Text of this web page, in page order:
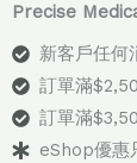
Precise
新客戶任何
訂單滿
訂單滿
eShop優惠